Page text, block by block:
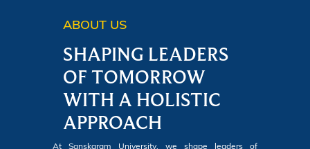
ABOUT US
SHAPING LEADERS
OF TOMORROW
WITH A HOLISTIC
APPROACH
At Sanskaram University, we shape leaders of